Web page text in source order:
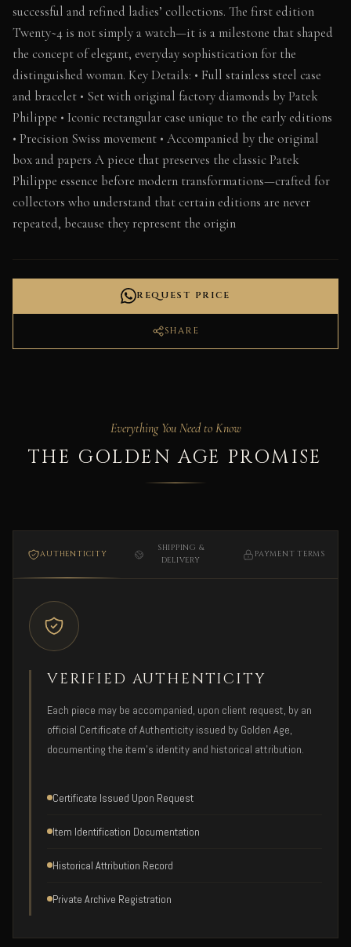
successful and refined ladies’ collections. The first edition
Twenty~4 is not simply a watch—it is a milestone that shaped
the concept of elegant, everyday sophistication for the
distinguished woman. Key Details: • Full stainless steel case
and bracelet • Set with original factory diamonds by Patek
Philippe • Iconic rectangular case unique to the early editions
• Precision Swiss movement • Accompanied by the original
box and papers A piece that preserves the classic Patek
Philippe essence before modern transformations—crafted for
collectors who understand that certain editions are never
repeated, because they represent the origin
REQUEST PRICE
SHARE
Everything You Need to Know
THE GOLDEN AGE PROMISE
AUTHENTICITY
SHIPPING &
DELIVERY
PAYMENT TERMS
VERIFIED AUTHENTICITY
Each piece may be accompanied, upon client request, by an
official Certificate of Authenticity issued by Golden Age,
documenting the item's identity and historical attribution.
Certificate Issued Upon Request
Item Identification Documentation
Historical Attribution Record
Private Archive Registration